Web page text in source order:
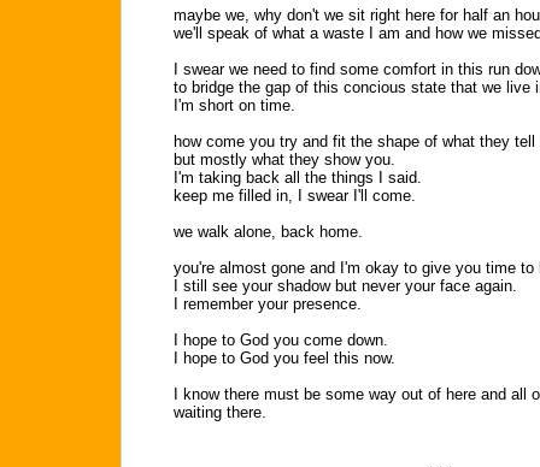
maybe we, why don't we sit right here for half an
we'll speak of what a waste I am and how we
I swear we need to find some comfort in this run
to bridge the gap of this concious state that we live
I'm short on time.
how come you try and fit the shape of what they tell
but mostly what they show you.
I'm taking back all the things I said.
keep me filled in, I swear I'll come.
we walk alone, back home.
you're almost gone and I'm okay to give you time to
I still see your shadow but never your face again.
I remember your presence.
I hope to God you come down.
I hope to God you feel this now.
I know there must be some way out of here and all
waiting there.